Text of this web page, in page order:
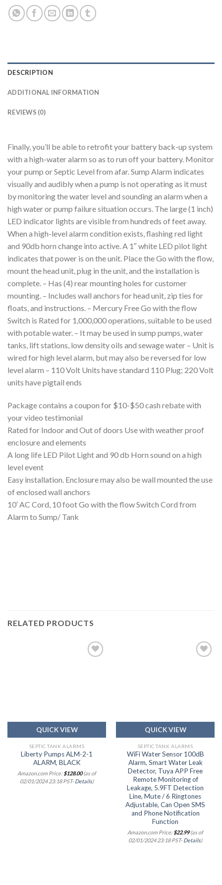
DESCRIPTION
ADDITIONAL INFORMATION
REVIEWS (0)
Finally, you’ll be able to retrofit your battery back-up system
with a high-water alarm so as to run off your battery. Monitor
your pump or Septic Level from afar. Sump Alarm indicates
visually and audibly when a pump is not operating as it must
by monitoring the water level and sounding an alarm when a
high water or pump failure situation occurs. The large (1 inch)
LED indicator lights are visible from hundreds of feet away.
When a high-level alarm condition exists, flashing red light
and 90db horn change into active. A 1″ white LED pilot light
indicates that power is on the unit. Place the Go with the flow,
mount the head unit, plug in the unit, and the installation is
complete. – Has (4) rear mounting holes for customer
mounting. – Includes wall anchors for head unit, zip ties for
floats, and instructions. – Mercury Free Go with the flow
Switch is Rated for 1,000,000 operations, suitable to be used
with potable water. – It may be used in sump pumps, water
tanks, lift stations, low density oils and sewage water – Unit is
wired for high level alarm, but may also be reversed for low
level alarm – 110 Volt Units have standard 110 Plug; 220 Volt
units have pigtail ends
Package contains a coupon for $10-$50 cash rebate with
your video testimonial
Rated for Indoor and Out of doors Use with weather proof
enclosure and elements
A long life LED Pilot Light and 90 db Horn sound on a high
level event
Easy installation. Enclosure may also be wall mounted the use
of enclosed wall anchors
10′ AC Cord, 10 foot Go with the flow Switch Cord from
Alarm to Sump/ Tank
RELATED PRODUCTS
QUICK VIEW
SEPTIC TANK ALARMS
Liberty Pumps ALM-2-1
ALARM, BLACK
Amazon.com Price: $128.00(as of
02/01/2024 23:18 PST- Details)
QUICK VIEW
SEPTIC TANK ALARMS
WiFi Water Sensor 100dB
Alarm, Smart Water Leak
Detector, Tuya APP Free
Remote Monitoring of
Leakage, 5.9FT Detection
Line, Mute / 6 Ringtones
Adjustable, Can Open SMS
and Phone Notification
Function
Amazon.com Price: $22.99(as of
02/01/2024 23:18 PST- Details)